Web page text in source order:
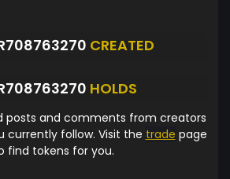
CREATED
HOLDS
posts and comments from creators
currently follow. Visit the trade page
find tokens for you.